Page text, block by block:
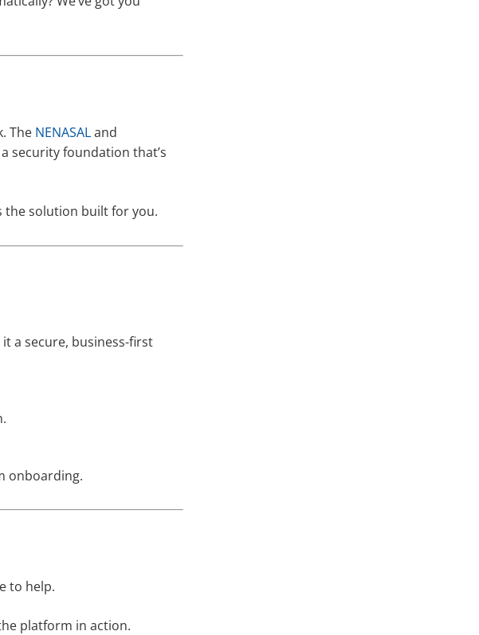
The NENASALand
security foundation that’s
the solution built for you.
a secure, business-first
onboarding.
to help.
platform in action.